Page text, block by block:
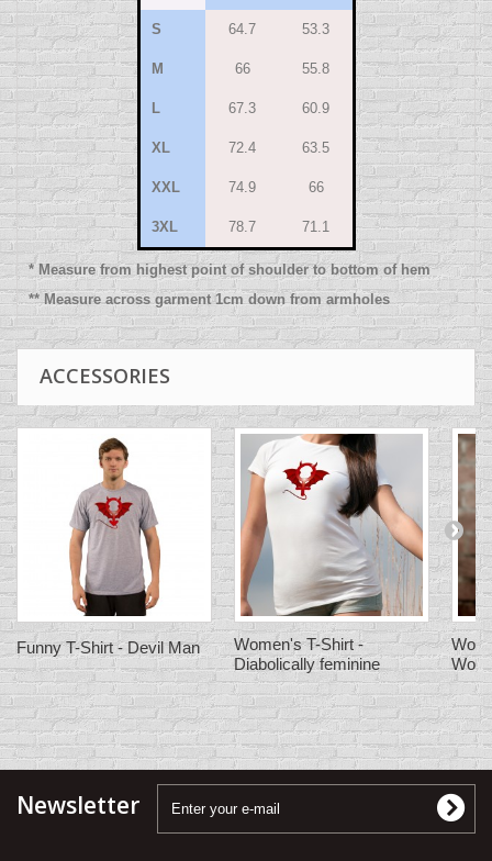
S 64.7 53.3
M 66 55.8
L 67.3 60.9
XL 72.4 63.5
XXL 74.9 66
3XL 78.7 71.1
* Measure from highest point of shoulder to bottom of hem
** Measure across garment 1cm down from armholes
ACCESSORIES
Funny T-Shirt - Devil Man
Women's T-Shirt -
Diabolically feminine
Newsletter